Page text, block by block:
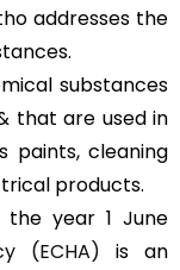
addresses the
substances
that are used in
paints, cleaning
products.
the year 1 June
(ECHA) is an